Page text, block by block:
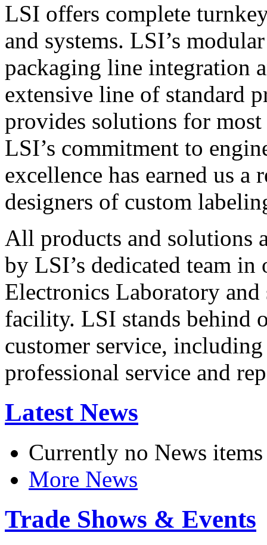
LSI offers complete
and systems. LSI’s
packaging line integration
extensive line of standard
provides solutions for
LSI’s commitment to
excellence has earned us
designers of custom
All products and solutions
by LSI’s dedicated team in
Electronics Laboratory
facility. LSI stands behind
customer service,
professional service and
Latest News
Currently no News items
More News
Trade Shows & Events